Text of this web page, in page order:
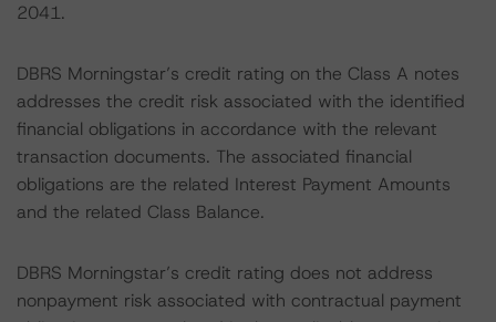
2041.
DBRS Morningstar’s credit rating on the Class A notes
addresses the credit risk associated with the identified
financial obligations in accordance with the relevant
transaction documents. The associated financial
obligations are the related Interest Payment Amounts
and the related Class Balance.
DBRS Morningstar’s credit rating does not address
nonpayment risk associated with contractual payment